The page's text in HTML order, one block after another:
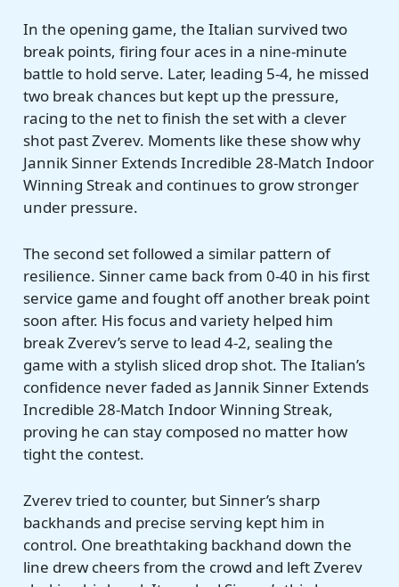
In the opening game, the Italian survived two
break points, firing four aces in a nine-minute
battle to hold serve. Later, leading 5-4, he missed
two break chances but kept up the pressure,
racing to the net to finish the set with a clever
shot past Zverev. Moments like these show why
Jannik Sinner Extends Incredible 28-Match Indoor
Winning Streak and continues to grow stronger
under pressure.
The second set followed a similar pattern of
resilience. Sinner came back from 0-40 in his first
service game and fought off another break point
soon after. His focus and variety helped him
break Zverev’s serve to lead 4-2, sealing the
game with a stylish sliced drop shot. The Italian’s
confidence never faded as Jannik Sinner Extends
Incredible 28-Match Indoor Winning Streak,
proving he can stay composed no matter how
tight the contest.
Zverev tried to counter, but Sinner’s sharp
backhands and precise serving kept him in
control. One breathtaking backhand down the
line drew cheers from the crowd and left Zverev